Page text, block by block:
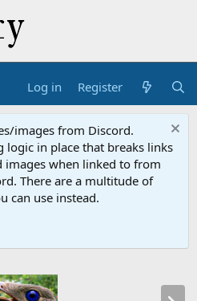
Log in Register
images from Discord.
logic in place that breaks links
images when linked to from
There are a multitude of
can use instead.
N